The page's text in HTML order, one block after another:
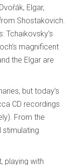
Elgar,
Shostakovich.
Tchaikovsky’s
magnificent
the Elgar are
but today’s
CD recordings
From the
playing with